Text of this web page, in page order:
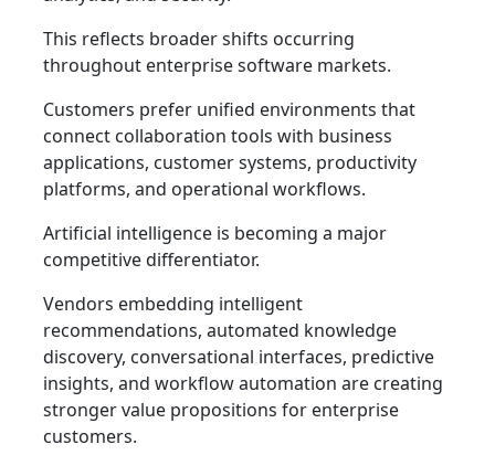
This reflects broader shifts occurring
throughout enterprise software markets.
Customers prefer unified environments that
connect collaboration tools with business
applications, customer systems, productivity
platforms, and operational workflows.
Artificial intelligence is becoming a major
competitive differentiator.
Vendors embedding intelligent
recommendations, automated knowledge
discovery, conversational interfaces, predictive
insights, and workflow automation are creating
stronger value propositions for enterprise
customers.